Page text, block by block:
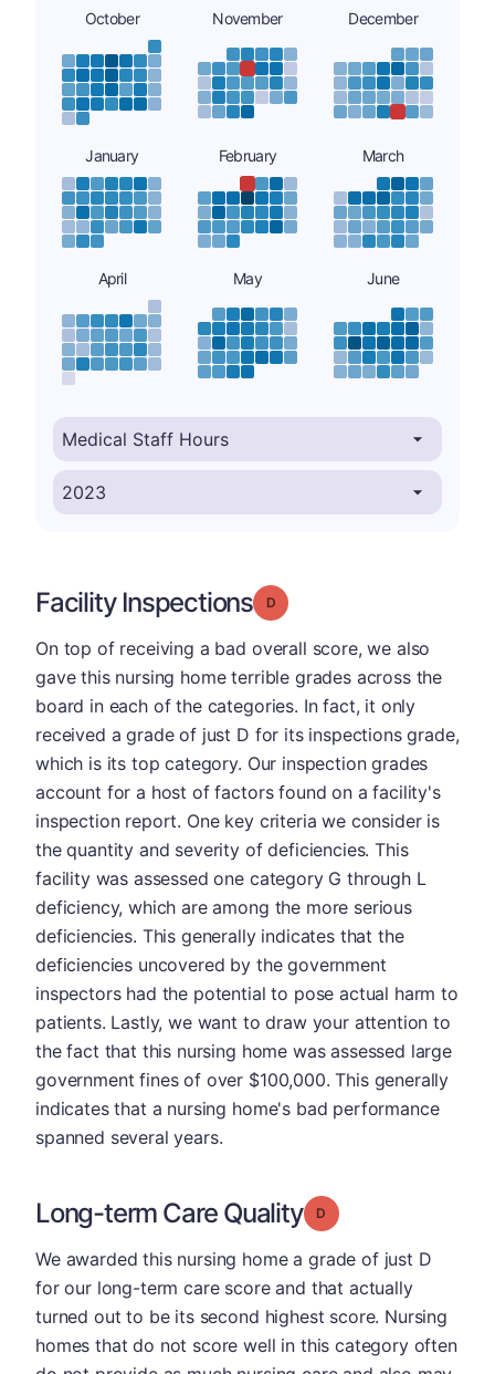
October November December
January February March
April May June
Facility Inspections Grade: D
On top of receiving a bad overall score, we also
gave this nursing home terrible grades across the
board in each of the categories. In fact, it only
received a grade of just D for its inspections grade,
which is its top category. Our inspection grades
account for a host of factors found on a facility's
inspection report. One key criteria we consider is
the quantity and severity of deficiencies. This
facility was assessed one category G through L
deficiency, which are among the more serious
deficiencies. This generally indicates that the
deficiencies uncovered by the government
inspectors had the potential to pose actual harm to
patients. Lastly, we want to draw your attention to
the fact that this nursing home was assessed large
government fines of over $100,000. This generally
indicates that a nursing home's bad performance
spanned several years.
Long-term Care Quality Grade: D
We awarded this nursing home a grade of just D
for our long-term care score and that actually
turned out to be its second highest score. Nursing
homes that do not score well in this category often